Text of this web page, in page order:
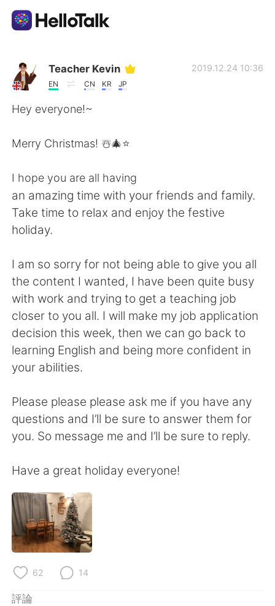
AI Grammar Checker
English 简体中文
Español العربية
日本語 한국어
Русский ไทย
Indonesia Italiano
Türkçe
Português
Teacher Kevin
EN CN KR JP
2019.12.24 10:36
Hey everyone!~
Merry Christmas! ☃️🎄⭐️
I hope you are all having
an amazing time with your friends and family.
Take time to relax and enjoy the festive
holiday.
I am so sorry for not being able to give you all
the content I wanted, I have been quite busy
with work and trying to get a teaching job
closer to you all. I will make my job application
decision this week, then we can go back to
learning English and being more confident in
your abilities.
Please please please ask me if you have any
questions and I’ll be sure to answer them for
you. So message me and I’ll be sure to reply.
Have a great holiday everyone!
62 14
評論